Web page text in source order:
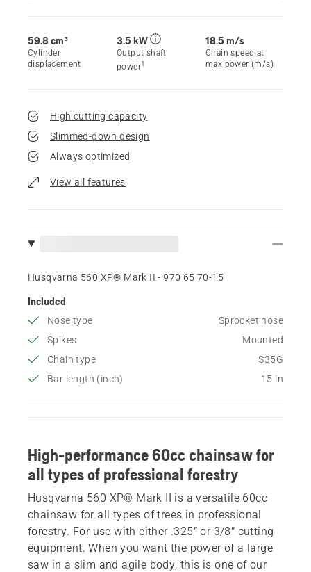
59.8 cm³
Cylinder
displacement
3.5 kW
Output shaft
power1
18.5 m/s
Chain speed at
max power (m/s)
High cutting capacity
Slimmed-down design
Always optimized
View all features
Husqvarna 560 XP® Mark II - 970 65 70‑15
Included
Nose type
Sprocket nose
Spikes
Mounted
Chain type
S35G
Bar length (inch)
15 in
High-performance 60cc chainsaw for
all types of professional forestry
Husqvarna 560 XP® Mark II is a versatile 60cc
chainsaw for all types of trees in professional
forestry. For use with either .325” or 3/8” cutting
equipment. When you want the power of a large
saw in a slim and agile body, this is one of our